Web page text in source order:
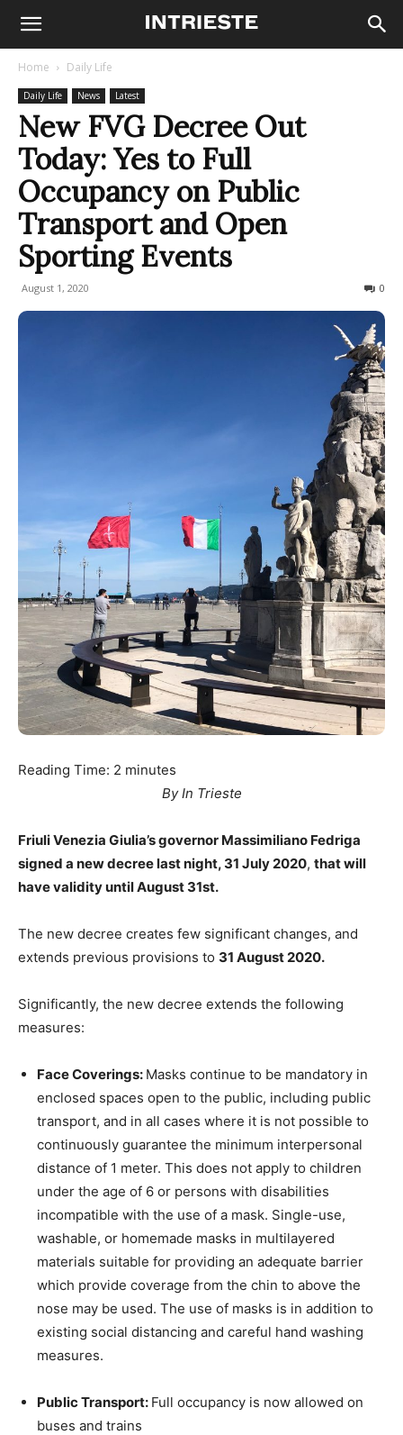
Home Daily Life
Daily Life News Latest
New FVG Decree Out
Today: Yes to Full
Occupancy on Public
Transport and Open
Sporting Events
August 1, 2020 0
Reading Time: 2 minutes
By In Trieste
Friuli Venezia Giulia’s governor Massimiliano Fedriga
signed a new decreelast night, 31 July 2020, that will
have validity until August 31st.
The new decree creates few significant changes, and
extends previous provisions to 31 August 2020.
Significantly, the new decree extends the following
measures:
Face Coverings: Masks continue to be mandatory in
enclosed spaces open to the public, including public
transport, and in all cases where it is not possible to
continuously guarantee the minimum interpersonal
distance of 1 meter. This does not apply to children
under the age of 6 or persons with disabilities
incompatible with the use of a mask. Single-use,
washable, or homemade masks in multilayered
materials suitable for providing an adequate barrier
which provide coverage from the chin to above the
nose may be used. The use of masks is in addition to
existing social distancing and careful hand washing
measures.
Public Transport: Full occupancy is now allowed on
buses and trains